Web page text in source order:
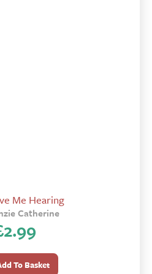
Me Hearing
Catherine
2.99
To Basket